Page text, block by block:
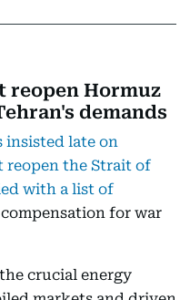
reopen Hormuz
demands
insisted late on
reopen the Strait of
with a list of
for war
crucial energy